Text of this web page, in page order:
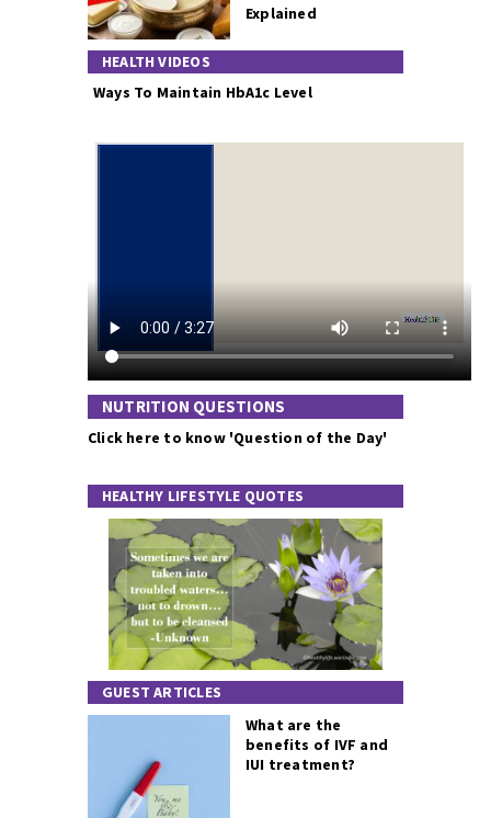
Explained
HEALTH VIDEOS
Ways To Maintain HbA1c Level
NUTRITION QUESTIONS
Click here to know 'Question of the Day'
HEALTHY LIFESTYLE QUOTES
GUEST ARTICLES
What are the
benefits of IVF and
IUI treatment?